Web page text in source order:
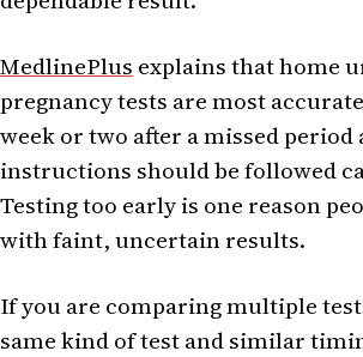
MedlinePlus explains that home
pregnancy tests are most
week or two after a missed period
instructions should be followed
Testing too early is one reason
with faint, uncertain results.
If you are comparing multiple
same kind of test and similar